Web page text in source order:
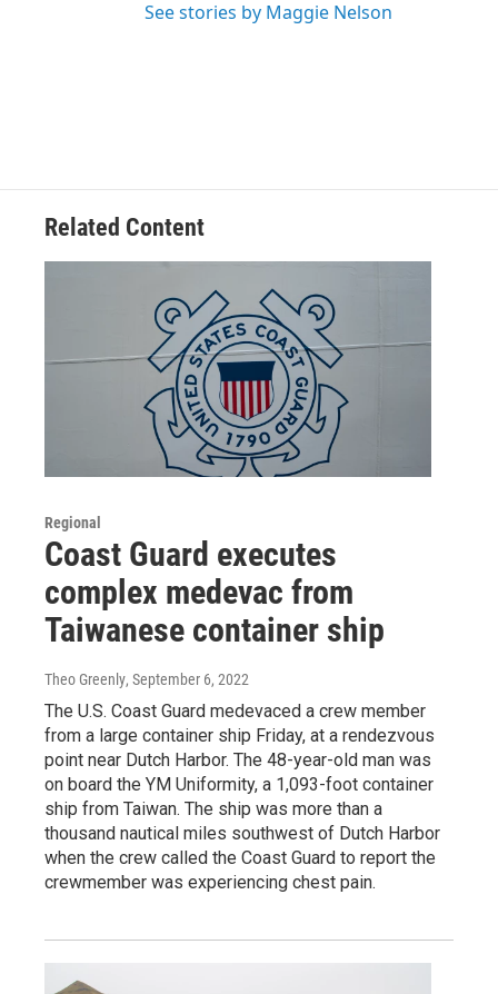
See stories by Maggie Nelson
Related Content
Regional
Coast Guard executes
complex medevac from
Taiwanese container ship
Theo Greenly, September 6, 2022
The U.S. Coast Guard medevaced a crew member
from a large container ship Friday, at a rendezvous
point near Dutch Harbor. The 48-year-old man was
on board the YM Uniformity, a 1,093-foot container
ship from Taiwan. The ship was more than a
thousand nautical miles southwest of Dutch Harbor
when the crew called the Coast Guard to report the
crewmember was experiencing chest pain.